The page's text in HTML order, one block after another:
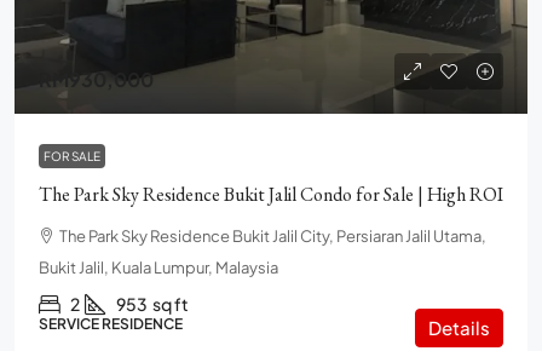
RM930,000
FOR SALE
The Park Sky Residence Bukit Jalil Condo for Sale | High ROI
The Park Sky Residence Bukit Jalil City, Persiaran Jalil Utama,
Bukit Jalil, Kuala Lumpur, Malaysia
2 953 sq ft
SERVICE RESIDENCE Details